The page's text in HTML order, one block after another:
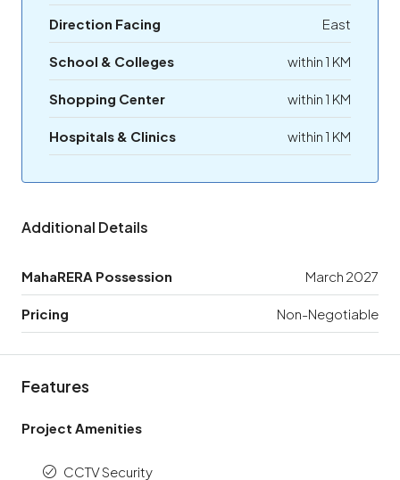
Direction Facing East
School & Colleges within 1 KM
Shopping Center within 1 KM
Hospitals & Clinics within 1 KM
Additional Details
MahaRERA Possession March 2027
Pricing Non-Negotiable
Features
Project Amenities
CCTV Security